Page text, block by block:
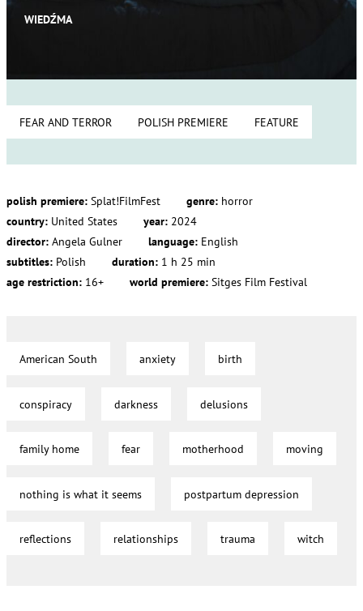
WIEDŹMA
FEAR AND TERROR POLISH PREMIERE FEATURE
polish premiere: Splat!FilmFest genre: horror
country: United States year: 2024
director: Angela Gulner language: English
subtitles: Polish duration: 1 h 25 min
age restriction: 16+ world premiere: Sitges Film Festival
American South anxiety birth
conspiracy darkness delusions
family home fear motherhood moving
nothing is what it seems postpartum depression
reflections relationships trauma witch